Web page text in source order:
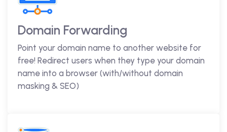
Domain Forwarding
Point your domain name to another website for
free! Redirect users when they type your domain
name into a browser (with/without domain
masking & SEO)